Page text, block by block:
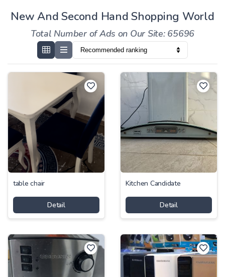
Series
Kilometer
Price
New And Second Hand Shopping World
Total Number of Ads on Our Site: 65696
table chair
Detail
Kitchen Candidate
Detail